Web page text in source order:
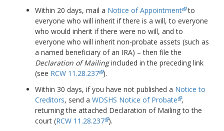
Within 20 days, mail a Notice of Appointment to
everyone who will inherit if there is a will, to everyone
who would inherit if there were no will, and to
everyone who will inherit non-probate assets (such as
a named beneficiary of an IRA) – then file the
Declaration of Mailingincluded in the preceding link
(see RCW 11.28.237 ).
Within 30 days, if you have not published a Notice to
Creditors, send a WDSHS Notice of Probate ,
returning the attached Declaration of Mailing to the
court (RCW 11.28.237 ).